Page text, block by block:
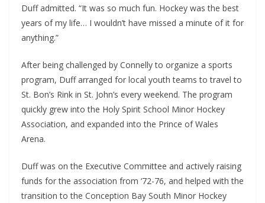
Duff admitted. “It was so much fun. Hockey was the best
years of my life… I wouldn’t have missed a minute of it for
anything.”
After being challenged by Connelly to organize a sports
program, Duff arranged for local youth teams to travel to
St. Bon’s Rink in St. John’s every weekend. The program
quickly grew into the Holy Spirit School Minor Hockey
Association, and expanded into the Prince of Wales
Arena.
Duff was on the Executive Committee and actively raising
funds for the association from ‘72-76, and helped with the
transition to the Conception Bay South Minor Hockey